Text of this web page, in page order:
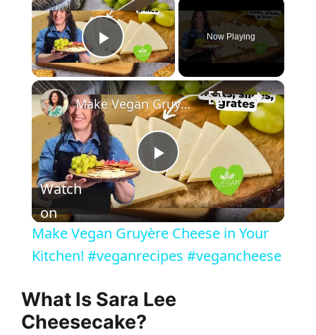
Play Video
Now Playing
×
P
l
a
y
Make Vegan Gruyère Cheese in Your Kitchen! #veganrecipes #vegancheese
Watch
on
Make Vegan Gruyère Cheese in Your
Kitchen! #veganrecipes #vegancheese
What Is Sara Lee
Cheesecake?